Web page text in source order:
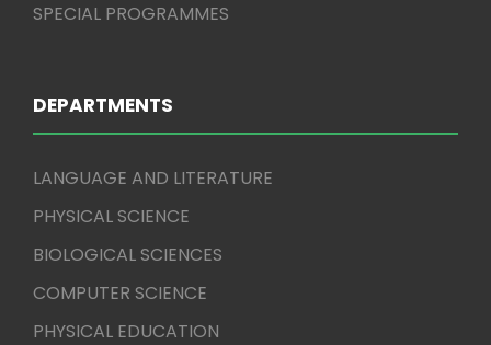
SPECIAL PROGRAMMES
DEPARTMENTS
LANGUAGE AND LITERATURE
PHYSICAL SCIENCE
BIOLOGICAL SCIENCES
COMPUTER SCIENCE
PHYSICAL EDUCATION